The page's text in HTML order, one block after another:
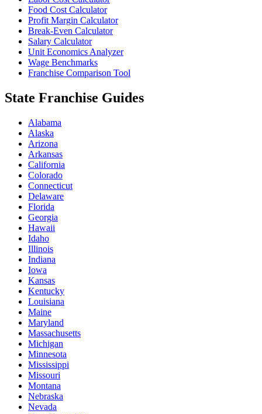
Food Cost Calculator
Profit Margin Calculator
Break-Even Calculator
Salary Calculator
Unit Economics Analyzer
Wage Benchmarks
Franchise Comparison Tool
State Franchise Guides
Alabama
Alaska
Arizona
Arkansas
California
Colorado
Connecticut
Delaware
Florida
Georgia
Hawaii
Idaho
Illinois
Indiana
Iowa
Kansas
Kentucky
Louisiana
Maine
Maryland
Massachusetts
Michigan
Minnesota
Mississippi
Missouri
Montana
Nebraska
Nevada